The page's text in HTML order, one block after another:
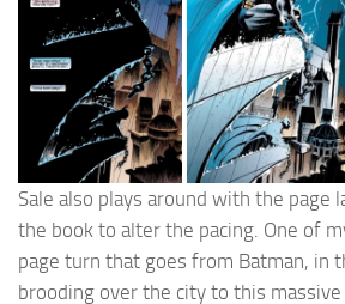
Sale also plays around with the page
the book to alter the pacing. One of
page turn that goes from Batman, in
brooding over the city to this